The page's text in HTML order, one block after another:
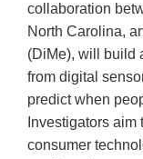
collaboration
North Carolina,
(DiMe), will build
from digital
predict when
Investigators
consumer